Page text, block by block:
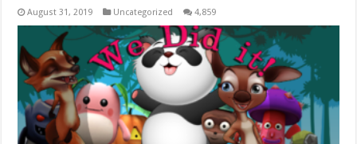
August 31, 2019 Uncategorized 4,859